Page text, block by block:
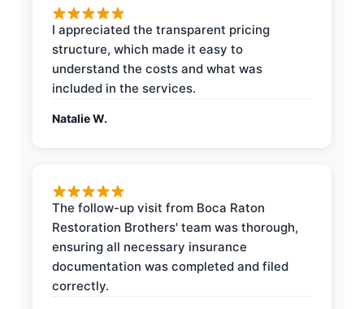
I appreciated the transparent pricing
structure, which made it easy to
understand the costs and what was
included in the services.
Natalie W.
The follow-up visit from Boca Raton
Restoration Brothers' team was thorough,
ensuring all necessary insurance
documentation was completed and filed
correctly.